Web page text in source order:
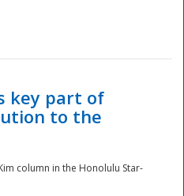
key part of
to the
column in the Honolulu Star-